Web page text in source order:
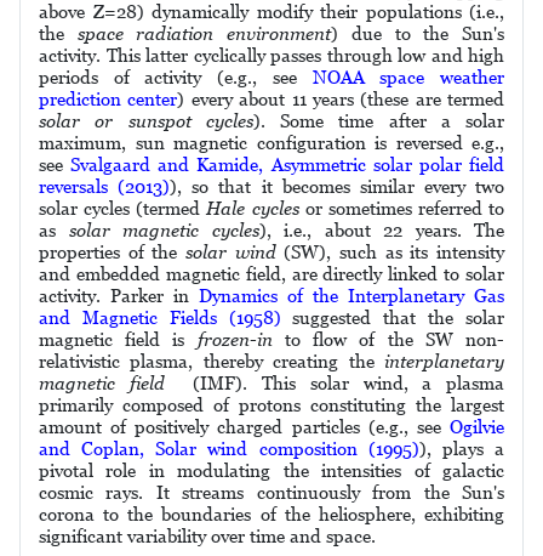
above Z=28) dynamically modify their populations (i.e.,
the space radiation environment) due to the Sun's
activity. This latter cyclically passes through low and high
periods of activity (e.g., see NOAA space weather
prediction center) every about 11 years (these are termed
solar or sunspot cycles). Some time after a solar
maximum, sun magnetic configuration is reversed e.g.,
seeSvalgaard and Kamide, Asymmetric solar polar field
reversals (2013)), so that it becomes similar every two
solar cycles (termed Hale cyclesor sometimes referred to
as solar magnetic cycles), i.e., about 22 years. The
properties of the solar wind(SW), such as its intensity
and embedded magnetic field, are directly linked to solar
activity. Parker in Dynamics of the Interplanetary Gas
and Magnetic Fields (1958) suggested that the solar
magnetic field is frozen-in to flow of the SW non-
relativistic plasma, thereby creating the interplanetary
magnetic field(IMF). This solar wind, a plasma
primarily composed of protons constituting the largest
amount of positively charged particles (e.g., see Ogilvie
and Coplan, Solar wind composition (1995)), plays a
pivotal role in modulating the intensities of galactic
cosmic rays. It streams continuously from the Sun's
corona to the boundaries of the heliosphere, exhibiting
significant variability over time and space.